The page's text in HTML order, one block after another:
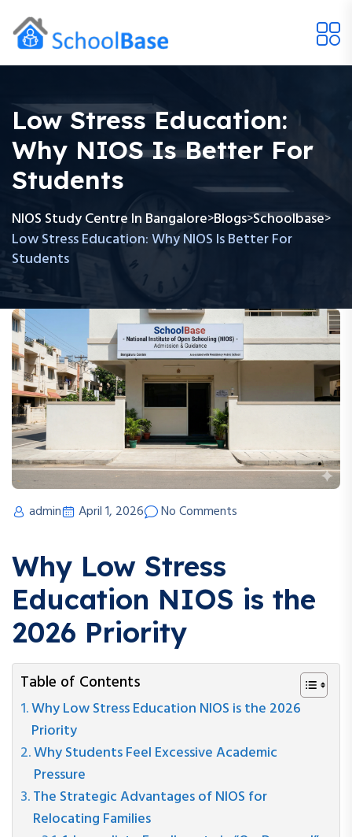
Low Stress Education:
Why NIOS Is Better For
Students
NIOS Study Centre In Bangalore>Blogs>Schoolbase>
Low Stress Education: Why NIOS Is Better For
Students
admin April 1, 2026 No Comments
Why Low Stress
Education NIOS is the
2026 Priority
Table of Contents
Why Low Stress Education NIOS is the 2026
Priority
Why Students Feel Excessive Academic
Pressure
The Strategic Advantages of NIOS for
Relocating Families